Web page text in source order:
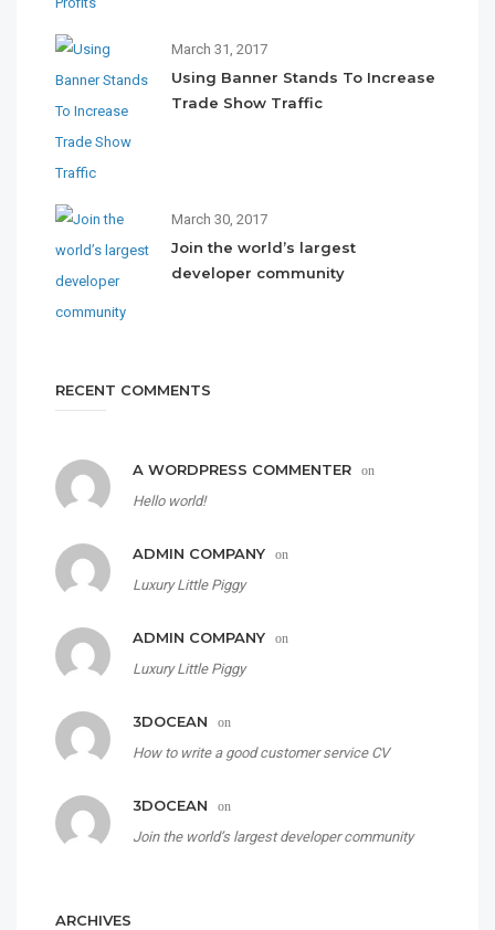
March 31, 2017
Using Banner Stands To Increase
Trade Show Traffic
March 30, 2017
Join the world’s largest
developer community
RECENT COMMENTS
A WORDPRESS COMMENTER on
Hello world!
ADMIN COMPANY on
Luxury Little Piggy
ADMIN COMPANY on
Luxury Little Piggy
3DOCEAN on
How to write a good customer service CV
3DOCEAN on
Join the world’s largest developer community
ARCHIVES